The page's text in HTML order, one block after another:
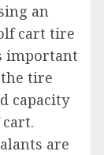
an
cart tire
important
tire
capacity
are